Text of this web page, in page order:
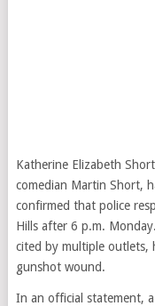
Katherine Elizabeth
comedian Martin Short,
confirmed that police
Hills after 6 p.m.
cited by multiple outlets,
gunshot wound.
In an official statement,